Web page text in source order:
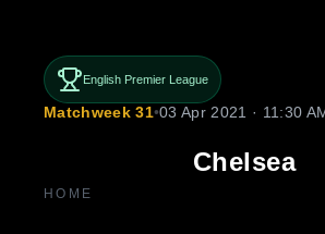
English Premier League
Matchweek 31•03 Apr 2021 · 11:30
Chelsea
HOME